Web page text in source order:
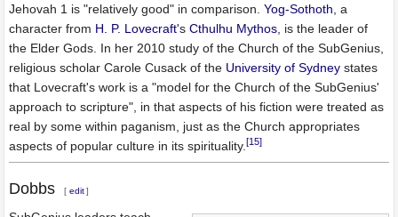
Jehovah 1 is "relatively good" in comparison.Yog-Sothoth , a
character from H. P. Lovecraft'sCthulhu Mythos , is the leader of
the Elder Gods. In her 2010 study of the Church of the SubGenius,
religious scholar Carole Cusack of the University of Sydney states
that Lovecraft's work is a "model for the Church of the SubGenius'
approach to scripture", in that aspects of his fiction were treated as
real by some within paganism, just as the Church appropriates
aspects of popular culture in its spirituality.[15]
Dobbs [ edit ]